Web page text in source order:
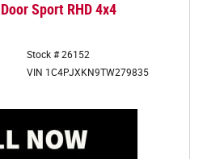
Sport RHD 4x4
Stock # 26152
VIN 1C4PJXKN9TW279835